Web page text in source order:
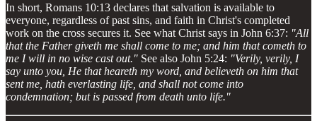
In short, Romans 10:13 declares that salvation is available to
everyone, regardless of past sins, and faith in Christ's completed
work on the cross secures it. See what Christ says in John 6:37: "All
that the Father giveth me shall come to me; and him that cometh to
me I will in no wise cast out." See also John 5:24: "Verily, verily, I
say unto you, He that heareth my word, and believeth on him that
sent me, hath everlasting life, and shall not come into
condemnation; but is passed from death unto life."